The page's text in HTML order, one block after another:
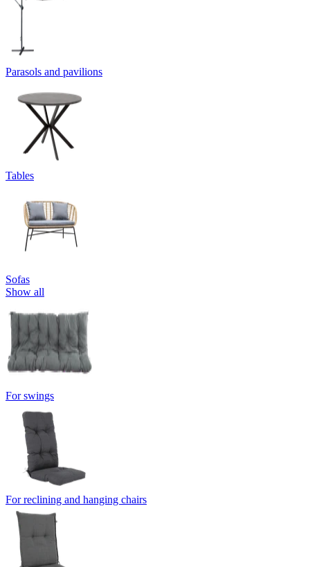
Parasols and pavilions
Tables
Sofas
Show all
For swings
For reclining and hanging chairs